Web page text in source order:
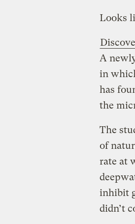
Looks
A
in
has
the
The
of
rate at
inhibit
didn’t